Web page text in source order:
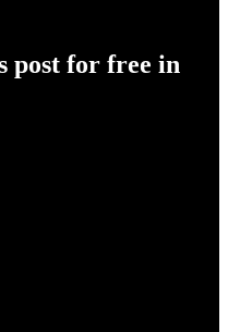
post for free in